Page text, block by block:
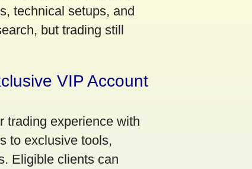
technical setups, and
but trading still
VIP Account
trading experience with
to exclusive tools,
Eligible clients can